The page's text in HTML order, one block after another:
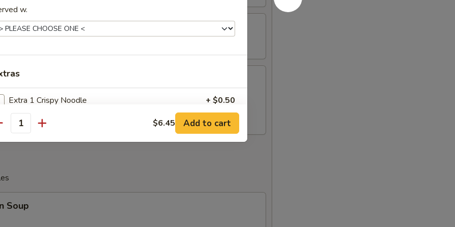
Chicken Wing
Chicken, 2 Chicken Stick, 2 Crab Rangoon, 2 Egg Roll, 2 Fantail Shrimp, 2
Soup
w.
Extra 1 Crispy Noodle + $0.50
Extra 2 Crispy Noodle + $1.00
Extra $1 Baby Shrimp
$6.45 Add to cart